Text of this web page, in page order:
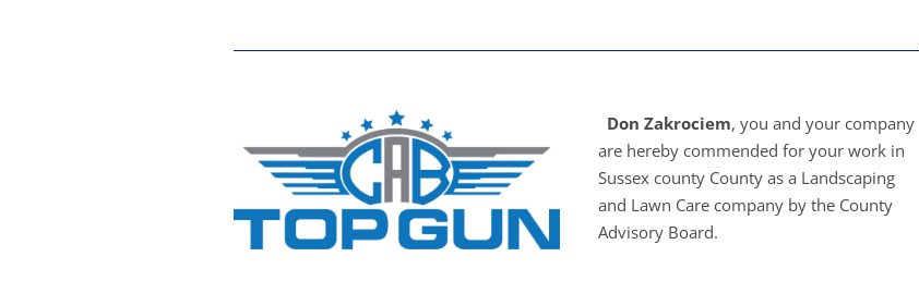
Don Zakrociem, you and your company
are hereby commended for your work in
Sussex county County as a Landscaping
and Lawn Care company by the County
Advisory Board.